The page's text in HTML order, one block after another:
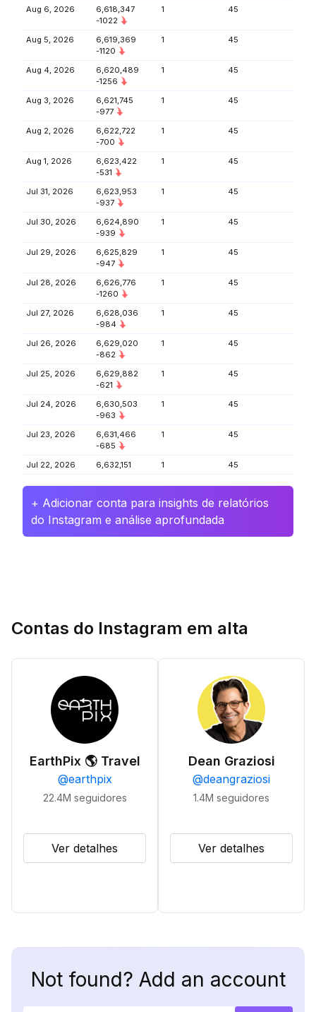
Aug 6, 2026
6,618,347
-1022
1 45
Aug 5, 2026
6,619,369
-1120
1 45
Aug 4, 2026
6,620,489
-1256
1 45
Aug 3, 2026
6,621,745
-977
1 45
Aug 2, 2026
6,622,722
-700
1 45
Aug 1, 2026
6,623,422
-531
1 45
Jul 31, 2026
6,623,953
-937
1 45
Jul 30, 2026
6,624,890
-939
1 45
Jul 29, 2026
6,625,829
-947
1 45
Jul 28, 2026
6,626,776
-1260
1 45
Jul 27, 2026
6,628,036
-984
1 45
Jul 26, 2026
6,629,020
-862
1 45
Jul 25, 2026
6,629,882
-621
1 45
Jul 24, 2026
6,630,503
-963
1 45
Jul 23, 2026
6,631,466
-685
1 45
Jul 22, 2026 6,632,151 1 45
+ Adicionar conta para insights de relatórios
do Instagram e análise aprofundada
Contas do Instagram em alta
EarthPix 🌎 Travel
@earthpix
22.4M seguidores
Ver detalhes
Dean Graziosi
@deangraziosi
1.4M seguidores
Ver detalhes
Not found? Add an account